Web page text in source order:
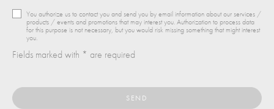
You authorize us to contact you and send you by email information about our services /
products / events and promotions that may interest you. Authorization to process data
for this purpose is not necessary, but you would risk missing something that might interest
you.
Fields marked with * are required